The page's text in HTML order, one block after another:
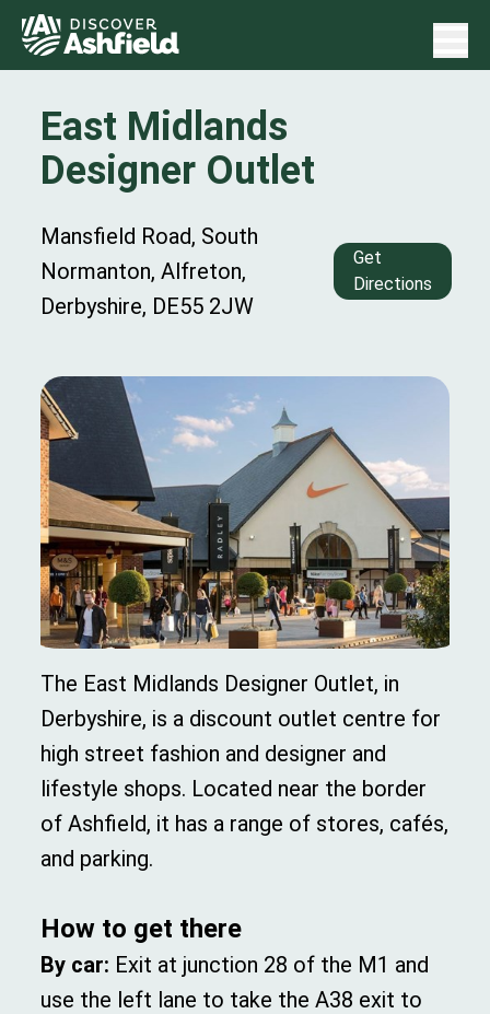
East Midlands
Designer Outlet
Mansfield Road, South
Normanton, Alfreton,
Derbyshire, DE55 2JW
Get
Directions
The East Midlands Designer Outlet, in
Derbyshire, is a discount outlet centre for
high street fashion and designer and
lifestyle shops. Located near the border
of Ashfield, it has a range of stores, cafés,
and parking.
How to get there
By car: Exit at junction 28 of the M1 and
use the left lane to take theA38 exit to